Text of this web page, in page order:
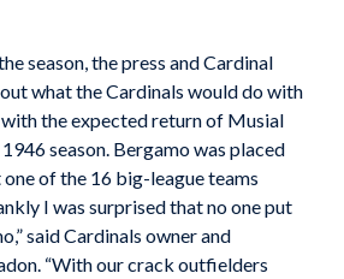
season, the press and Cardinal
what the Cardinals would do with
the expected return of Musial
season. Bergamo was placed
of the 16 big-league teams
I was surprised that no one put
said Cardinals owner and
“With our crack outfielders